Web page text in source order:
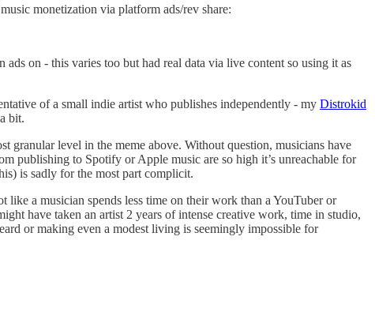
monetization via platform ads/rev share:
on - this varies too but had real data via live content so using it as
of a small indie artist who publishes independently - my Distrokid
bit.
granular level in the meme above. Without question, musicians have
publishing to Spotify or Apple music are so high it’s unreachable for
is sadly for the most part complicit.
a musician spends less time on their work than a YouTuber or
have taken an artist 2 years of intense creative work, time in studio,
or making even a modest living is seemingly impossible for